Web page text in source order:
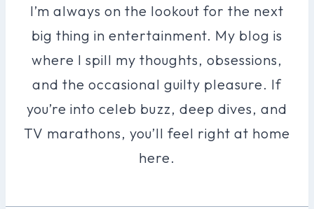
I’m always on the lookout for the next
big thing in entertainment. My blog is
where I spill my thoughts, obsessions,
and the occasional guilty pleasure. If
you’re into celeb buzz, deep dives, and
TV marathons, you’ll feel right at home
here.